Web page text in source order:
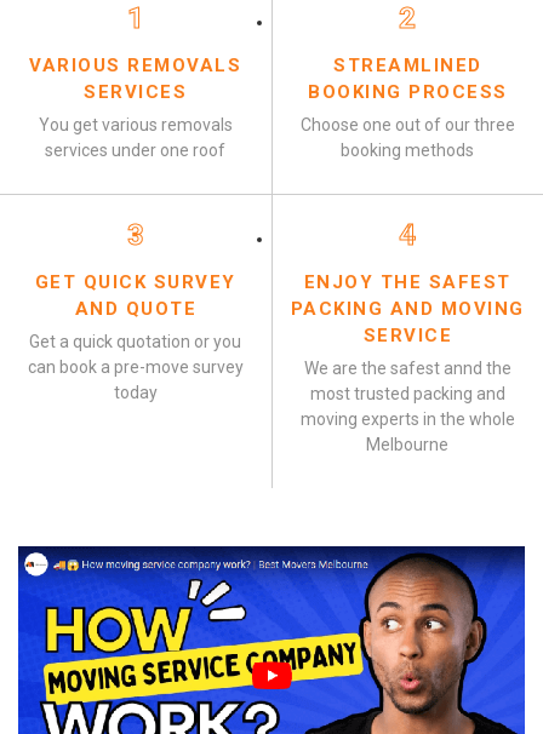
1
VARIOUS REMOVALS
SERVICES
You get various removals
services under one roof
2
STREAMLINED
BOOKING PROCESS
Choose one out of our three
booking methods
3
GET QUICK SURVEY
AND QUOTE
Get a quick quotation or you
can book a pre-move survey
today
4
ENJOY THE SAFEST
PACKING AND MOVING
SERVICE
We are the safest annd the
most trusted packing and
moving experts in the whole
Melbourne